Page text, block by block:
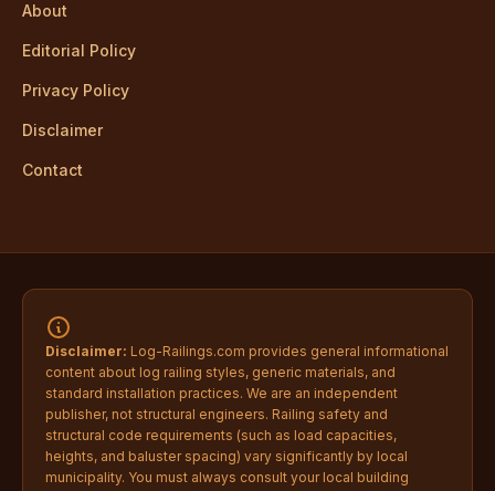
About
Editorial Policy
Privacy Policy
Disclaimer
Contact
Disclaimer: Log-Railings.com provides general informational
content about log railing styles, generic materials, and
standard installation practices. We are an independent
publisher, not structural engineers. Railing safety and
structural code requirements (such as load capacities,
heights, and baluster spacing) vary significantly by local
municipality. You must always consult your local building